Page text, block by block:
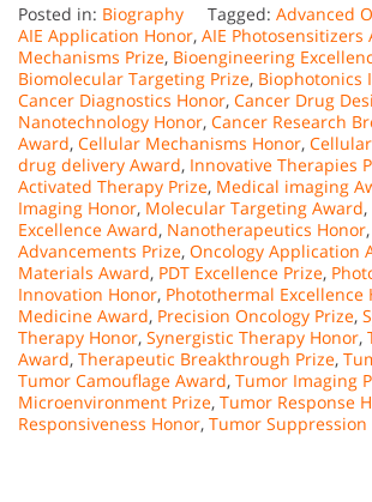
Posted in: Biography Tagged: Advanced
AIE Application Honor, AIE Photosensitizers
Mechanisms Prize, Bioengineering
Biomolecular Targeting Prize, Biophotonics
Cancer Diagnostics Honor, Cancer Drug
Nanotechnology Honor, Cancer Research
Award, Cellular Mechanisms Honor,
drug delivery Award, Innovative Therapies
Activated Therapy Prize, Medical imaging
Imaging Honor, Molecular Targeting Award,
Excellence Award, Nanotherapeutics Honor,
Advancements Prize, Oncology Application
Materials Award, PDT Excellence Prize,
Innovation Honor, Photothermal Excellence
Medicine Award, Precision Oncology Prize,
Therapy Honor, Synergistic Therapy Honor,
Award, Therapeutic Breakthrough Prize,
Tumor Camouflage Award, Tumor Imaging
Microenvironment Prize, Tumor Response
Responsiveness Honor, Tumor Suppression